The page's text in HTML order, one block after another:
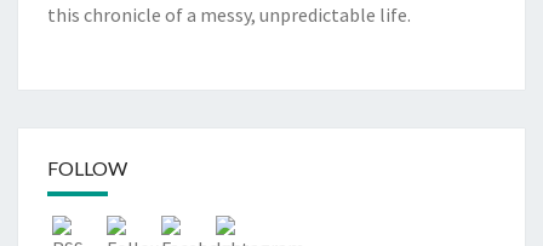
this chronicle of a messy, unpredictable life.
FOLLOW